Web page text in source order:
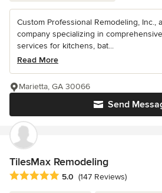
Custom Professional Remodeling, Inc.,
company specializing in
services for kitchens, bat...
Read More
Send
Marietta, GA 30066
TilesMax Remodeling
Average rating: 5 out of 5 stars
5.0 (147 Reviews)